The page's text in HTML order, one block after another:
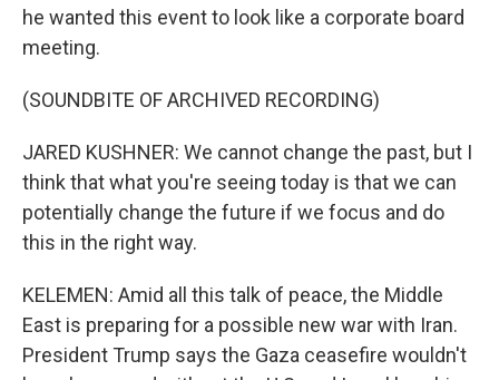
he wanted this event to look like a corporate board
meeting.
(SOUNDBITE OF ARCHIVED RECORDING)
JARED KUSHNER: We cannot change the past, but I
think that what you're seeing today is that we can
potentially change the future if we focus and do
this in the right way.
KELEMEN: Amid all this talk of peace, the Middle
East is preparing for a possible new war with Iran.
President Trump says the Gaza ceasefire wouldn't